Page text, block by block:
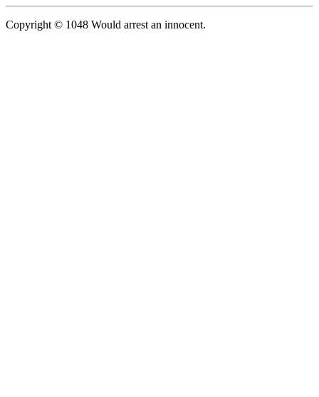
Copyright © 1048 Would arrest an innocent.